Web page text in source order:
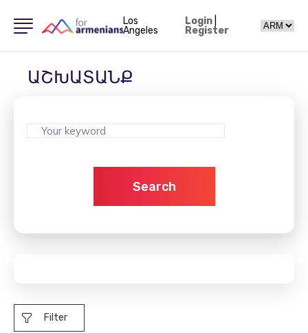
Los
Angeles
Login|
Register
ԱՇԽԱՏԱՆՔ
Search
Filter